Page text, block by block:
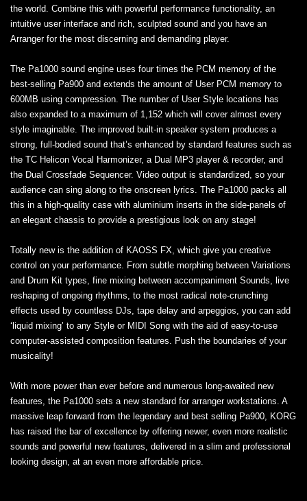
the world. Combine this with powerful performance functionality, an
intuitive user interface and rich, sculpted sound and you have an
Arranger for the most discerning and demanding player.
The Pa1000 sound engine uses four times the PCM memory of the
best-selling Pa900 and extends the amount of User PCM memory to
600MB using compression. The number of User Style locations has
also expanded to a maximum of 1,152 which will cover almost every
style imaginable. The improved built-in speaker system produces a
strong, full-bodied sound that’s enhanced by standard features such as
the TC Helicon Vocal Harmonizer, a Dual MP3 player & recorder, and
the Dual Crossfade Sequencer. Video output is standardized, so your
audience can sing along to the onscreen lyrics. The Pa1000 packs all
this in a high‐quality case with aluminium inserts in the side-panels of
an elegant chassis to provide a prestigious look on any stage!
Totally new is the addition of KAOSS FX, which give you creative
control on your performance. From subtle morphing between Variations
and Drum Kit types, fine mixing between accompaniment Sounds, live
reshaping of ongoing rhythms, to the most radical note-crunching
effects used by countless DJs, tape delay and arpeggios, you can add
‘liquid mixing’ to any Style or MIDI Song with the aid of easy-to-use
computer-assisted composition features. Push the boundaries of your
musicality!
With more power than ever before and numerous long-awaited new
features, the Pa1000 sets a new standard for arranger workstations. A
massive leap forward from the legendary and best selling Pa900, KORG
has raised the bar of excellence by offering newer, even more realistic
sounds and powerful new features, delivered in a slim and professional
looking design, at an even more affordable price.